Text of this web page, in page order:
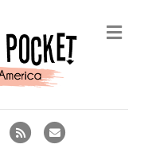
R
E
M
e